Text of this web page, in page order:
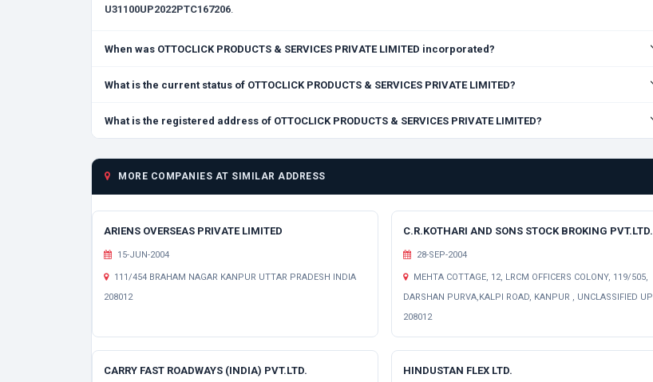
U31100UP2022PTC167206.
When was OTTOCLICK PRODUCTS & SERVICES PRIVATE LIMITED incorporated?
What is the current status of OTTOCLICK PRODUCTS & SERVICES PRIVATE LIMITED?
What is the registered address of OTTOCLICK PRODUCTS & SERVICES PRIVATE LIMITED?
MORE COMPANIES AT SIMILAR ADDRESS
ARIENS OVERSEAS PRIVATE LIMITED
15-JUN-2004
111/454 BRAHAM NAGAR KANPUR UTTAR PRADESH INDIA
208012
C.R.KOTHARI AND SONS STOCK BROKING PVT.LTD.
28-SEP-2004
MEHTA COTTAGE, 12, LRCM OFFICERS COLONY, 119/505,
DARSHAN PURVA,KALPI ROAD, KANPUR , UNCLASSIFIED UP
208012
CARRY FAST ROADWAYS (INDIA) PVT.LTD. HINDUSTAN FLEX LTD.